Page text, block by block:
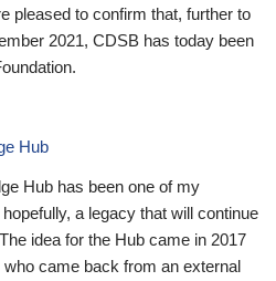
pleased to confirm that, further to
2021, CDSB has today been
Hub
Hub has been one of my
a legacy that will continue
idea for the Hub came in 2017
came back from an external